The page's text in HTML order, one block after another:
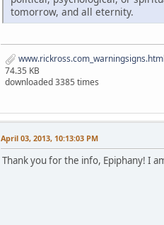
tomorrow, and all eternity.
74.35 KB
downloaded 3385 times
April 03, 2013, 10:13:03 PM
Thank you for the info, Epiphany! I